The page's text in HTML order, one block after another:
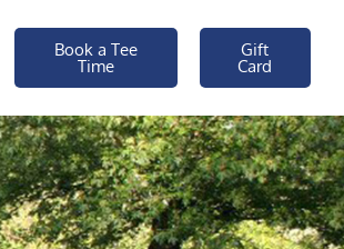
Book a Tee
Time
Gift
Card